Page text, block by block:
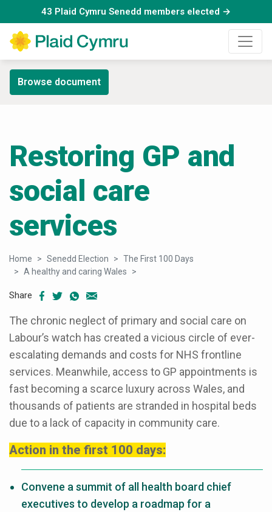
43 Plaid Cymru Senedd members elected →
Browse document
Restoring GP and
social care
services
Home Senedd Election
The First 100 Days
A healthy and caring Wales
Share
The chronic neglect of primary and social care on
Labour’s watch has created a vicious circle of ever-
escalating demands and costs for NHS frontline
services. Meanwhile, access to GP appointments is
fast becoming a scarce luxury across Wales, and
thousands of patients are stranded in hospital beds
due to a lack of capacity in community care.
Action in the first 100 days:
Convene a summit of all health board chief
executives to develop a roadmap for a